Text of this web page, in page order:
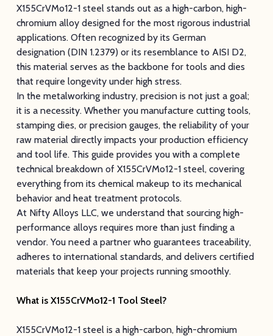
X155CrVMo12-1 steel stands out as a high-carbon, high-
chromium alloy designed for the most rigorous industrial
applications. Often recognized by its German
designation (DIN 1.2379) or its resemblance to AISI D2,
this material serves as the backbone for tools and dies
that require longevity under high stress.
In the metalworking industry, precision is not just a goal;
it is a necessity. Whether you manufacture cutting tools,
stamping dies, or precision gauges, the reliability of your
raw material directly impacts your production efficiency
and tool life. This guide provides you with a complete
technical breakdown of X155CrVMo12-1 steel, covering
everything from its chemical makeup to its mechanical
behavior and heat treatment protocols.
At Nifty Alloys LLC, we understand that sourcing high-
performance alloys requires more than just finding a
vendor. You need a partner who guarantees traceability,
adheres to international standards, and delivers certified
materials that keep your projects running smoothly.
What is X155CrVMo12-1 Tool Steel?
X155CrVMo12-1 steel is a high-carbon, high-chromium